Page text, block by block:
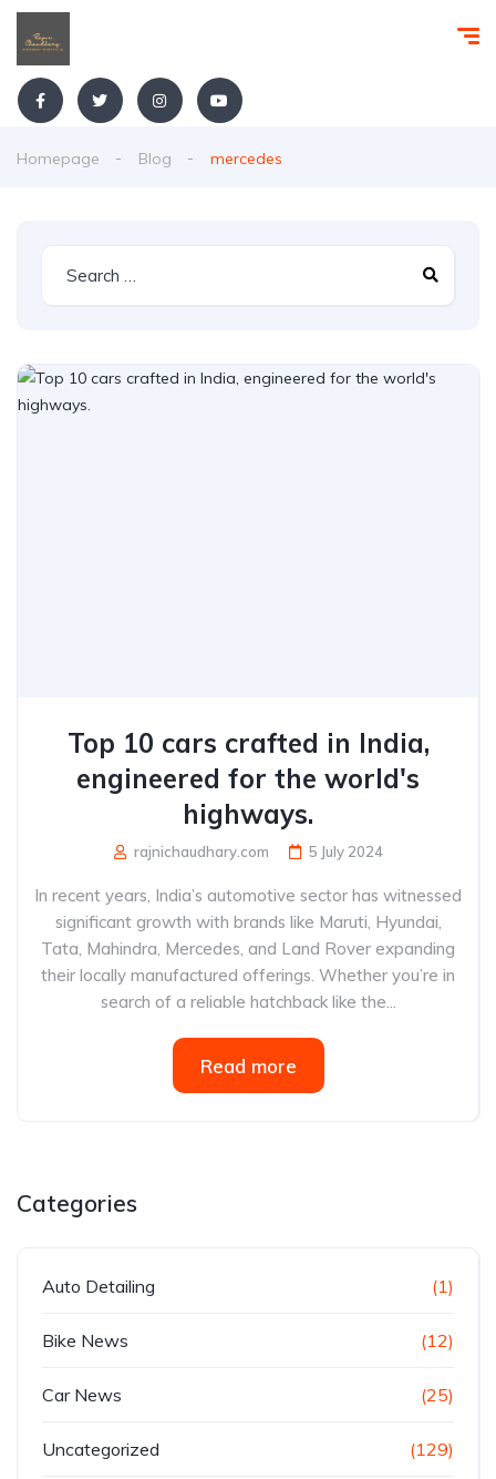
Homepage Blog mercedes
Top 10 cars crafted in India,
engineered for the world's
highways.
rajnichaudhary.com 5 July 2024
In recent years, India’s automotive sector has witnessed
significant growth with brands like Maruti, Hyundai,
Tata, Mahindra, Mercedes, and Land Rover expanding
their locally manufactured offerings. Whether you’re in
search of a reliable hatchback like the...
Read more
Categories
Auto Detailing (1)
Bike News (12)
Car News (25)
Uncategorized (129)